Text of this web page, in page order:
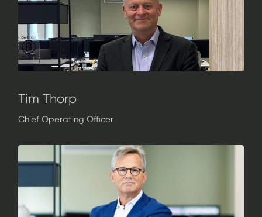
Tim Thorp
Chief Operating Officer